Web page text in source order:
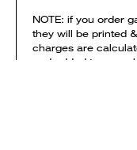
NOTE: if you order
they will be printed
charges are
and added to your